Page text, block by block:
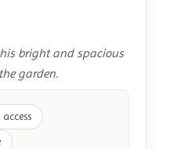
bright and spacious
garden.